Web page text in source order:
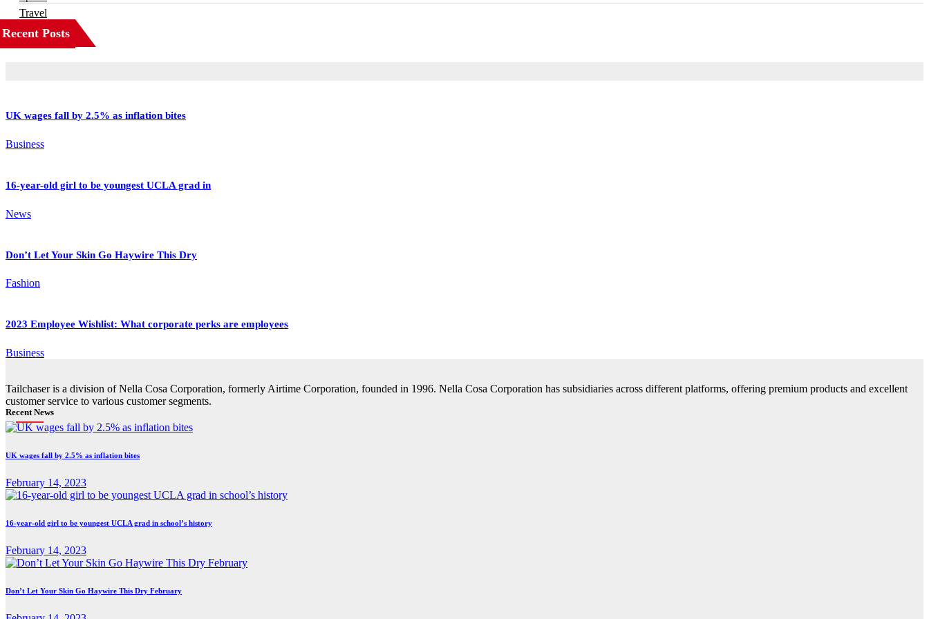
Travel
Recent Posts
UK wages fall by 2.5% as inflation bites
Business
16-year-old girl to be youngest UCLA grad in
News
Don’t Let Your Skin Go Haywire This Dry
Fashion
2023 Employee Wishlist: What corporate perks are employees
Business
Tailchaser is a division of Nella Cosa Corporation, formerly Airtime Corporation, founded in 1996. Nella Cosa Corporation has subsidiaries across different platforms, offering premium products and excellent
customer service to various customer segments.
Recent News
UK wages fall by 2.5% as inflation bites
February 14, 2023
16-year-old girl to be youngest UCLA grad in school’s history
February 14, 2023
Don’t Let Your Skin Go Haywire This Dry February